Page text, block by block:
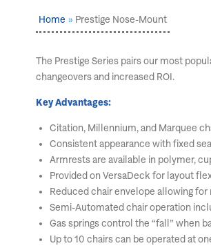
Home Prestige Nose-Mount
The Prestige Series pairs our most
changeovers and increased ROI.
Key Advantages:
Citation, Millennium, and Marquee
Consistent appearance with fixed
Armrests are available in polymer,
Provided on VersaDeck for layout
Reduced chair envelope allowing
Semi-Automated chair operation
Gas springs control the “fall” when
Up to 10 chairs can be operated at